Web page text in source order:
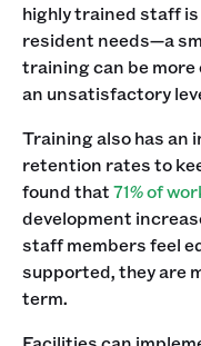
highly trained staff
resident needs—a
training can be
an unsatisfactory
Training also has
retention rates to
found that71% of
development
staff members feel
supported, they are
term.